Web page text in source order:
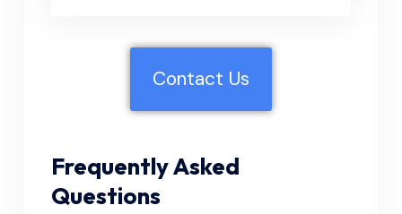
Contact Us
Frequently Asked
Questions